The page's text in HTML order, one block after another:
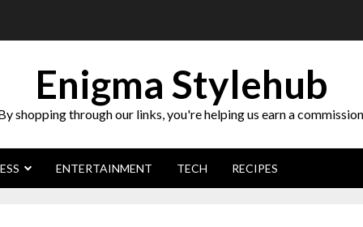
Enigma Stylehub
shopping through our links, you're helping us earn a
ENTERTAINMENT TECH RECIPES